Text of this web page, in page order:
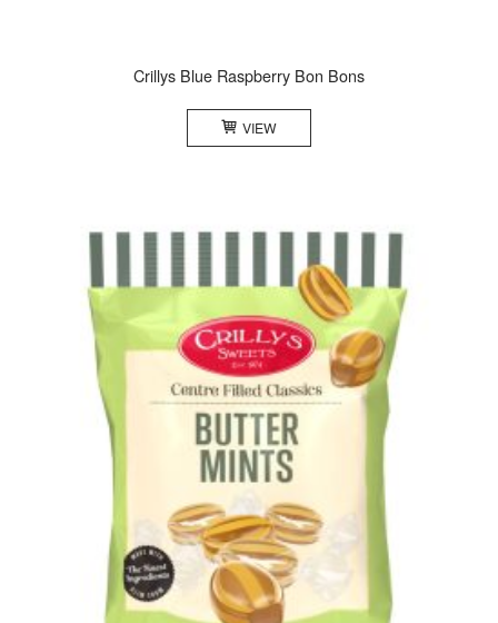
Crillys Blue Raspberry Bon Bons
VIEW